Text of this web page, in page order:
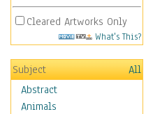
Cleared Artworks Only
What's This?
Subject
All
Abstract
Animals